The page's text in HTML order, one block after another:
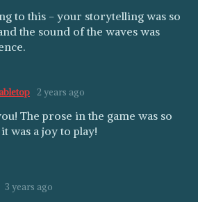
to this - your storytelling was so
the sound of the waves was
2 years ago
The prose in the game was so
was a joy to play!
3 years ago